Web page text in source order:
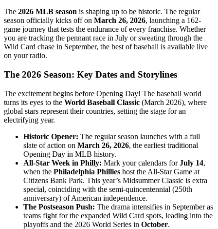
The 2026 MLB season is shaping up to be historic. The regular
season officially kicks off on March 26, 2026, launching a 162-
game journey that tests the endurance of every franchise. Whether
you are tracking the pennant race in July or sweating through the
Wild Card chase in September, the best of baseball is available live
on your radio.
The 2026 Season: Key Dates and Storylines
The excitement begins before Opening Day! The baseball world
turns its eyes to the World Baseball Classic (March 2026), where
global stars represent their countries, setting the stage for an
electrifying year.
Historic Opener: The regular season launches with a full
slate of action on March 26, 2026, the earliest traditional
Opening Day in MLB history.
All-Star Week in Philly: Mark your calendars forJuly 14,
when the Philadelphia Phillies host the All-Star Game at
Citizens Bank Park. This year’s Midsummer Classic is extra
special, coinciding with the semi-quincentennial (250th
anniversary) of American independence.
The Postseason Push: The drama intensifies in September as
teams fight for the expanded Wild Card spots, leading into the
playoffs and the 2026 World Series in October.